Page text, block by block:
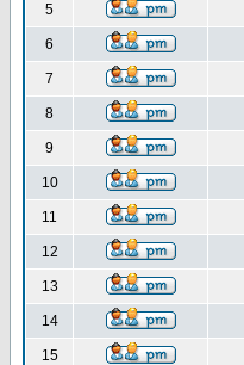
5
6
7
8
9
10
11
12
13
14
15